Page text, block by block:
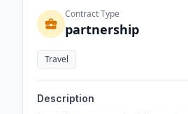
Contract Type
partnership
Travel
Description